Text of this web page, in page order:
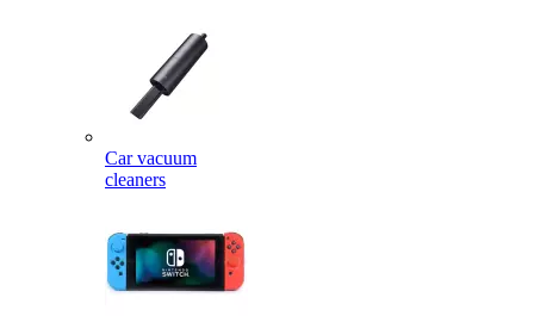
Car vacuum
cleaners